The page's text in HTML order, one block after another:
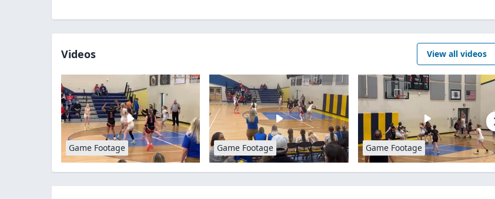
Videos View all videos
Game Footage Game Footage Game Footage